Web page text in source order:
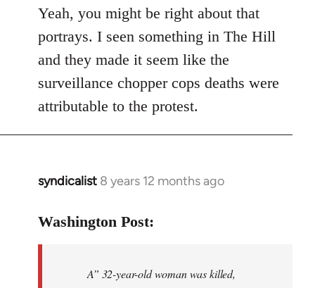
Yeah, you might be right about that
portrays. I seen something in The Hill
and they made it seem like the
surveillance chopper cops deaths were
attributable to the protest.
syndicalist 8 years 12 months ago
In
to
libcom.org
Washington Post:
A” 32-year-old woman was killed,